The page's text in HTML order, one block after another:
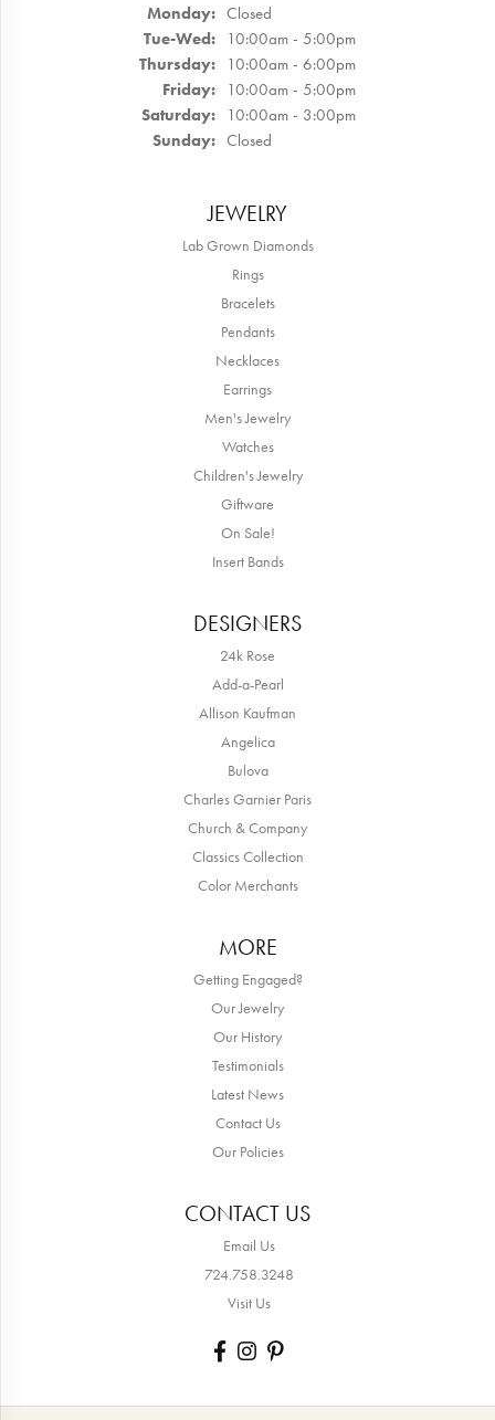
Monday: Closed
Tue-Wed:Tuesday - Wednesday:
10:00am - 5:00pm
Thursday: 10:00am - 6:00pm
Friday: 10:00am - 5:00pm
Saturday: 10:00am - 3:00pm
Sunday: Closed
JEWELRY
Lab Grown Diamonds
Rings
Bracelets
Pendants
Necklaces
Earrings
Men's Jewelry
Watches
Children's Jewelry
Giftware
On Sale!
Insert Bands
DESIGNERS
24k Rose
Add-a-Pearl
Allison Kaufman
Angelica
Bulova
Charles Garnier Paris
Church & Company
Classics Collection
Color Merchants
MORE
Getting Engaged?
Our Jewelry
Our History
Testimonials
Latest News
Contact Us
Our Policies
CONTACT US
Email Us
724.758.3248
Visit Us